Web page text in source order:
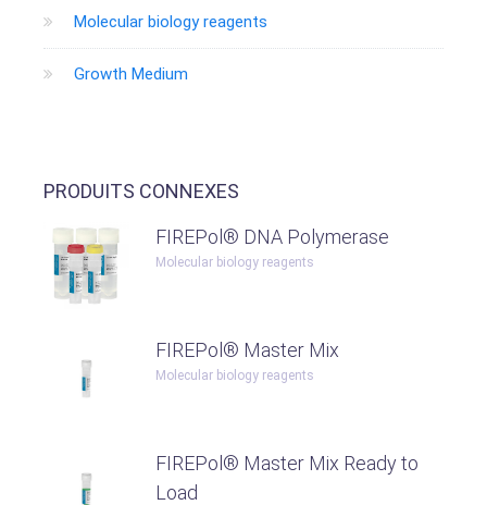
Molecular biology reagents
Growth Medium
PRODUITS CONNEXES
FIREPol® DNA Polymerase
Molecular biology reagents
FIREPol® Master Mix
Molecular biology reagents
FIREPol® Master Mix Ready to
Load